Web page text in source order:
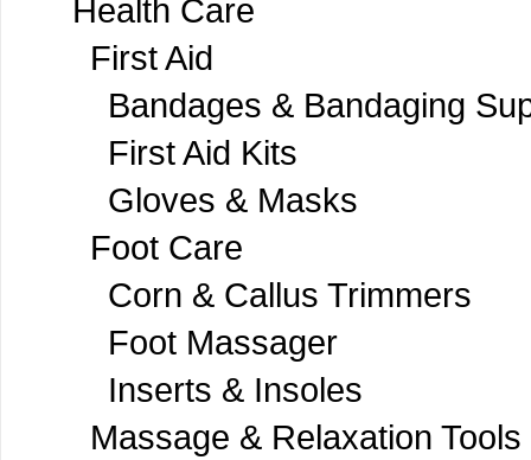
Health Care
First Aid
Bandages & Bandaging
First Aid Kits
Gloves & Masks
Foot Care
Corn & Callus Trimmers
Foot Massager
Inserts & Insoles
Massage & Relaxation Tools